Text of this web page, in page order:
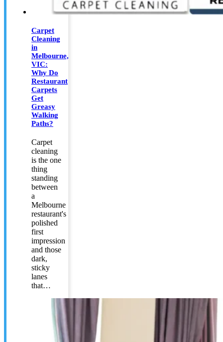
Carpet
Cleaning
in
Melbourne,
VIC:
Why Do
Restaurant
Carpets
Get
Greasy
Walking
Paths?
Carpet
cleaning
is the one
thing
standing
between
a
Melbourne
restaurant's
polished
first
impression
and those
dark,
sticky
lanes
that…